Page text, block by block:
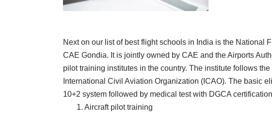
Next on our list of best flight schools in India is the National
CAE Gondia. It is jointly owned by CAE and the Airports
pilot training institutes in the country. The institute follows
International Civil Aviation Organization (ICAO). The basic
10+2 system followed by medical test with DGCA
1. Aircraft pilot training